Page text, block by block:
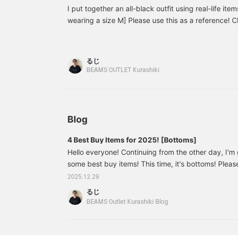
like,
♡+]
I put together an all-black outfit using real-life
wearing a size M] Please use this as a reference!
るじ
BEAMS OUTLET Kurashiki
Blog
4 Best Buy Items for 2025! [Bottoms]
Hello everyone! Continuing from the other day,
some best buy items! This time, it's bottoms!
the first one! 11243524060 [Special order] Dickies
W-Knee PANTS Color: Black Size: M Price:
number: 11-24-3524-06011243524060 Honestly,
2025.12.29
るじ
BEAMS Outlet Kurashiki Blog